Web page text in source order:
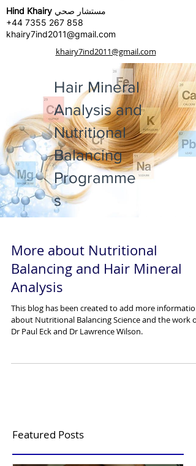
Hind Khairy مستشار صحي
+44 7355 267 858
khairy7ind2011@gmail.com
khairy7ind2011@gmail.com
Hair Mineral
Analysis and
Nutritional
Balancing
Programme
s
More about Nutritional
Balancing and Hair Mineral
Analysis
This blog has been created to add more information
about Nutritional Balancing Science and the work of
Dr Paul Eck and Dr Lawrence Wilson.
Featured Posts